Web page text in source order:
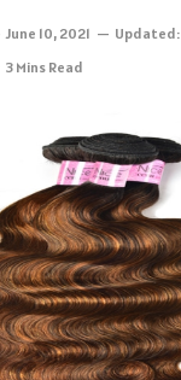
June 10, 2021 Updated:
3 Mins Read